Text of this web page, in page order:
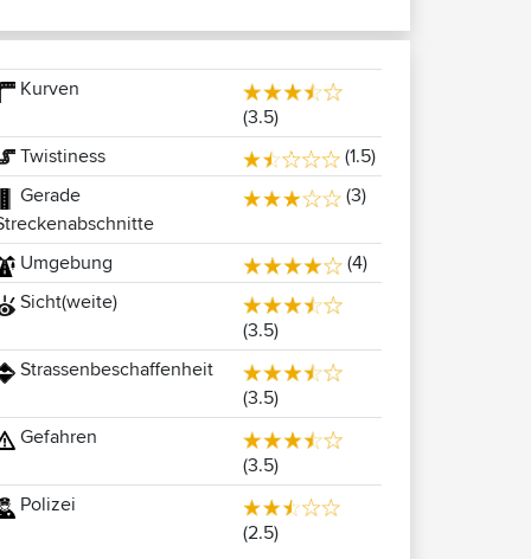
Kurven
(3.5)
Twistiness
(1.5)
Gerade
(3)
Umgebung
(4)
Sicht(weite)
(3.5)
Strassenbeschaffenheit
(3.5)
Gefahren
(3.5)
Polizei
(2.5)